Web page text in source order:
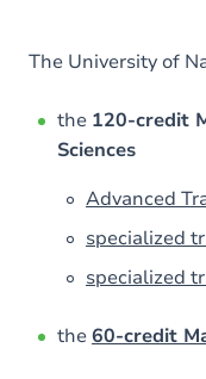
The University of
the 120-credit
Sciences
Advanced
specialized
specialized
the60-credit